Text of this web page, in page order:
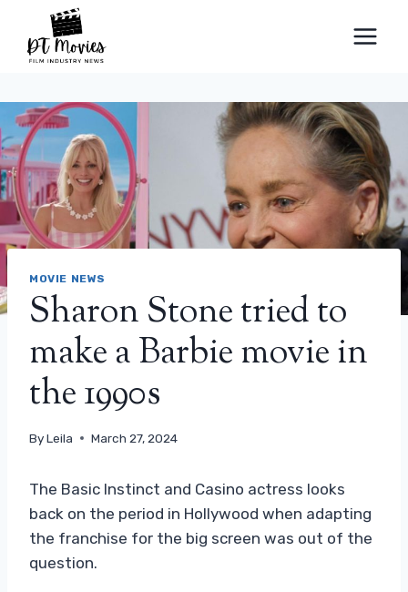
content
MOVIE NEWS
Sharon Stone tried to
make a Barbie movie in
the 1990s
ByLeila March 27, 2024
The Basic Instinct and Casino actress looks
back on the period in Hollywood when adapting
the franchise for the big screen was out of the
question.